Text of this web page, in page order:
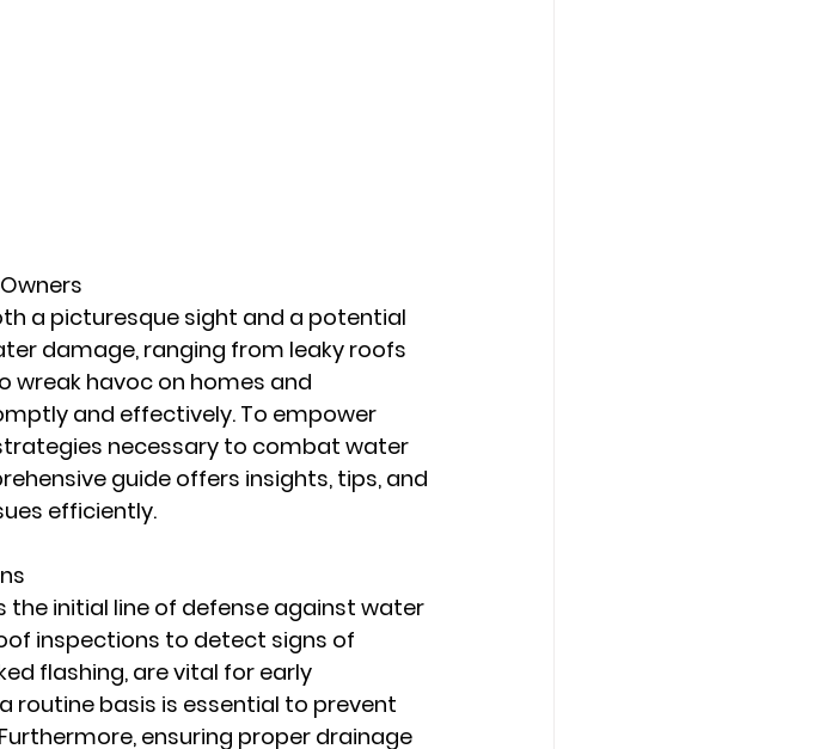
a picturesque sight and a potential
damage, ranging from leaky roofs
havoc on homes and
and effectively. To empower
necessary to combat water
guide offers insights, tips, and
efficiently.
initial line of defense against water
inspections to detect signs of
flashing, are vital for early
routine basis is essential to prevent
ensuring proper drainage